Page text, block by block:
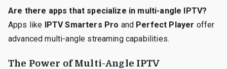
Are there apps that specialize in multi-angle IPTV?
Apps like IPTV Smarters Pro and Perfect Player offer
advanced multi-angle streaming capabilities.
The Power of Multi-Angle IPTV